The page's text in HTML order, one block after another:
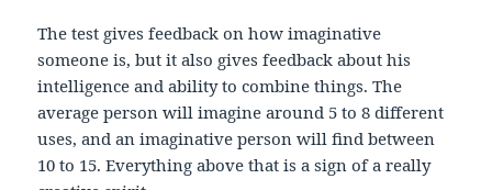
The test gives feedback on how imaginative
someone is, but it also gives feedback about his
intelligence and ability to combine things. The
average person will imagine around 5 to 8 different
uses, and an imaginative person will find between
10 to 15. Everything above that is a sign of a really